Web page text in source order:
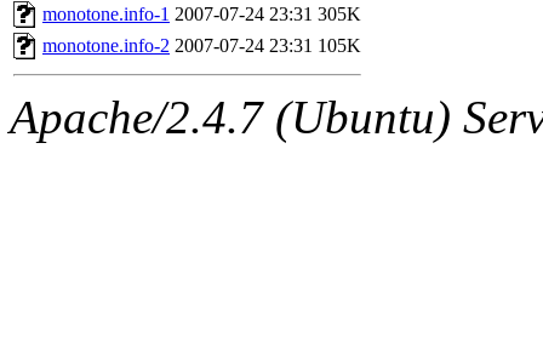
The administrators of this
system:administrators
mhpower.root,
monotone.info-1 2007-07-24 23:31 305K
monotone.info-2 2007-07-24 23:31 105K
Apache/2.4.7 (Ubuntu)